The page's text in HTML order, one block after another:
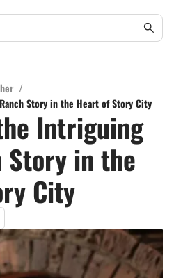
/
Story in the Heart of Story City
Intriguing
Story in the
City